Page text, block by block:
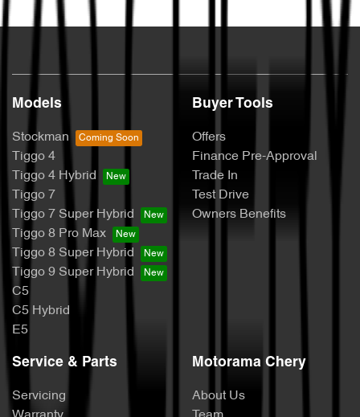
Models
Stockman
Tiggo 4
Tiggo 4 Hybrid
Tiggo 7
Tiggo 7 Super Hybrid
Tiggo 8 Pro Max
Tiggo 8 Super Hybrid
Tiggo 9 Super Hybrid
C5
C5 Hybrid
E5
Buyer Tools
Offers
Finance Pre-Approval
Trade In
Test Drive
Owners Benefits
Service & Parts
Servicing
Motorama Chery
About Us